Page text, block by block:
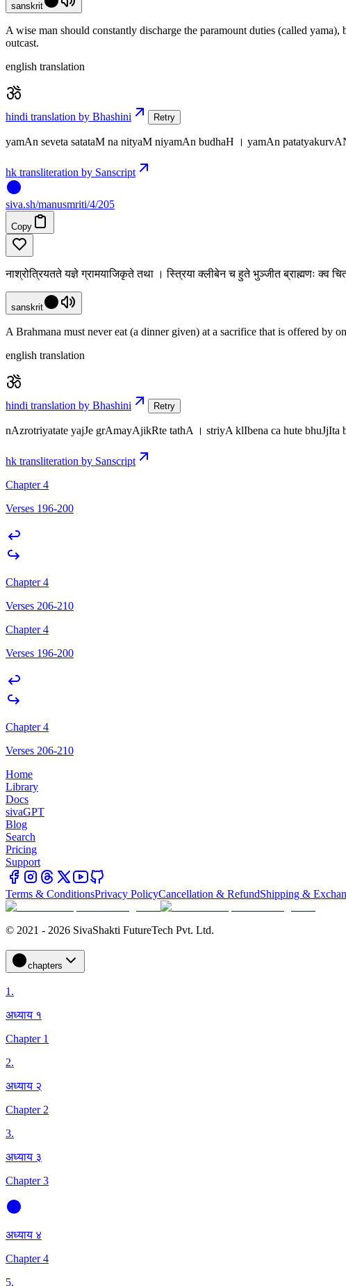
sanskrit
A wise man should constantly discharge the paramount duties (called
outcast.
english translation
hindi translation by Bhashini Retry
yamAn seveta satataM na nityaM niyamAn budhaH । yamAn
hk transliteration by Sanscript
siva.sh/manusmriti/4/205
Copy
नाश्रोत्रियतते यज्ञे ग्रामयाजिकृते तथा । स्त्रिया क्लीबेन च हुते भुञ्जीत ब्राह्मणः क्व
sanskrit
A Brahmana must never eat (a dinner given) at a sacrifice that is offered by
english translation
hindi translation by Bhashini Retry
nAzrotriyatate yajJe grAmayAjikRte tathA । striyA klIbena ca hute
hk transliteration by Sanscript
Chapter 4
Verses 196-200
Chapter 4
Verses 206-210
Chapter 4
Verses 196-200
Chapter 4
Verses 206-210
Home
Library
Docs
sivaGPT
Blog
Search
Pricing
Support
Terms & ConditionsPrivacy PolicyCancellation & RefundShipping &
© 2021 - 2026 SivaShakti FutureTech Pvt. Ltd.
chapters
1.
अध्याय १
Chapter 1
2.
अध्याय २
Chapter 2
3.
अध्याय ३
Chapter 3
अध्याय ४
Chapter 4
5.